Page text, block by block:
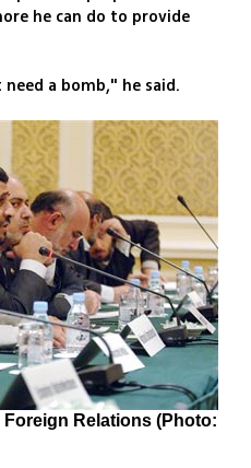
he can do to provide
a bomb," he said.
Foreign Relations (Photo: